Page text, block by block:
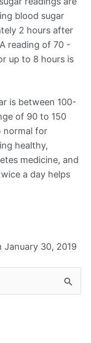
blood sugar
2 hours after
reading of 70 -
up to 8 hours is
is between 100-
of 90 to 150
normal for
healthy,
medicine, and
a day helps
January 30, 2019